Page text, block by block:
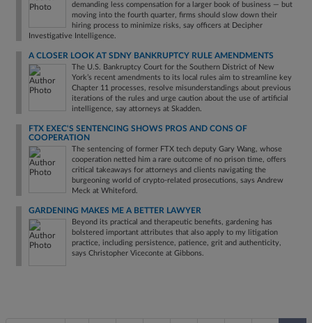
demanding less compensation for a larger book of business — but
moving into the fourth quarter, firms should slow down their
hiring process to minimize risks, say officers at Decipher
Investigative Intelligence.
A CLOSER LOOK AT SDNY BANKRUPTCY RULE AMENDMENTS
The U.S. Bankruptcy Court for the Southern District of New
York’s recent amendments to its local rules aim to streamline key
Chapter 11 processes, resolve misunderstandings about previous
iterations of the rules and urge caution about the use of artificial
intelligence, say attorneys at Skadden.
FTX EXEC'S SENTENCING SHOWS PROS AND CONS OF
COOPERATION
The sentencing of former FTX tech deputy Gary Wang, whose
cooperation netted him a rare outcome of no prison time, offers
critical takeaways for attorneys and clients navigating the
burgeoning world of crypto-related prosecutions, says Andrew
Meck at Whiteford.
GARDENING MAKES ME A BETTER LAWYER
Beyond its practical and therapeutic benefits, gardening has
bolstered important attributes that also apply to my litigation
practice, including persistence, patience, grit and authenticity,
says Christopher Viceconte at Gibbons.